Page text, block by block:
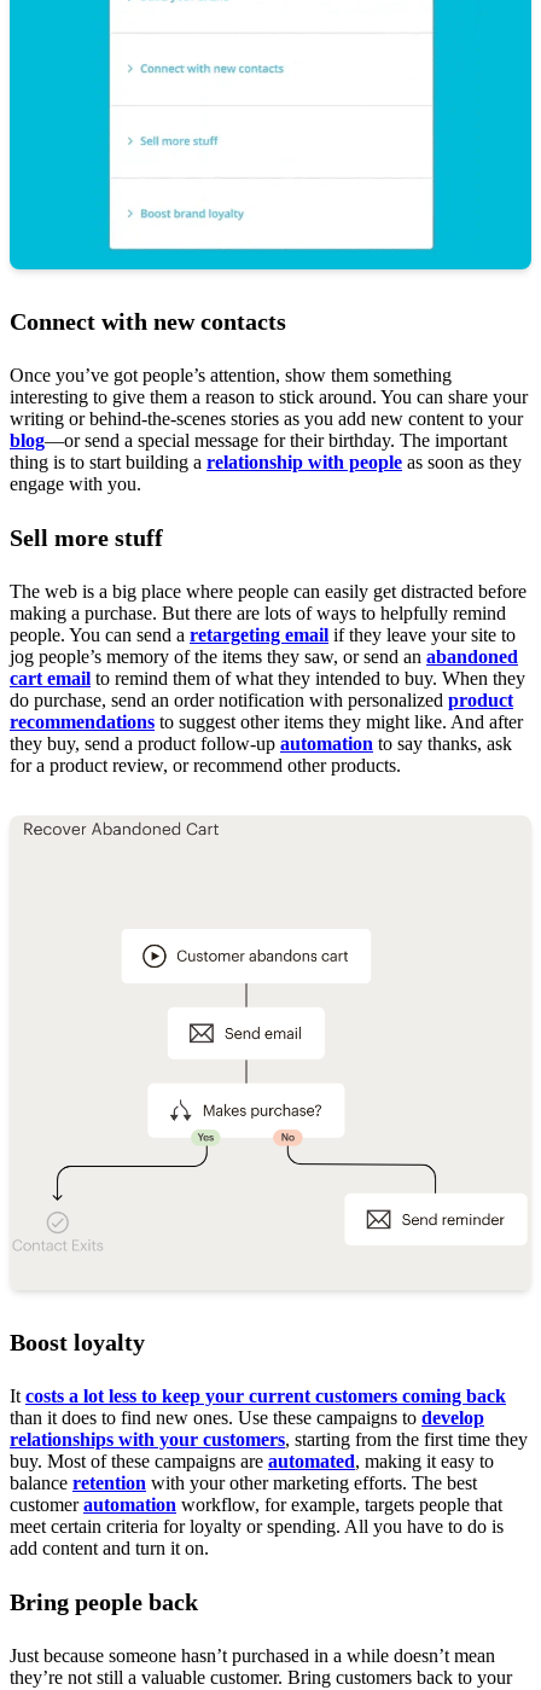
Connect with new contacts
Once you’ve got people’s attention, show them something
interesting to give them a reason to stick around. You can share your
writing or behind-the-scenes stories as you add new content to your
blog—or send a special message for their birthday. The important
thing is to start building a relationship with people as soon as they
engage with you.
Sell more stuff
The web is a big place where people can easily get distracted before
making a purchase. But there are lots of ways to helpfully remind
people. You can send a retargeting email if they leave your site to
jog people’s memory of the items they saw, or send an abandoned
cart email to remind them of what they intended to buy. When they
do purchase, send an order notification with personalized product
recommendations to suggest other items they might like. And after
they buy, send a product follow-up automation to say thanks, ask
for a product review, or recommend other products.
Boost loyalty
It costs a lot less to keep your current customers coming back
than it does to find new ones. Use these campaigns to develop
relationships with your customers, starting from the first time they
buy. Most of these campaigns are automated, making it easy to
balance retention with your other marketing efforts. The best
customerautomation workflow, for example, targets people that
meet certain criteria for loyalty or spending. All you have to do is
add content and turn it on.
Bring people back
Just because someone hasn’t purchased in a while doesn’t mean
they’re not still a valuable customer. Bring customers back to your